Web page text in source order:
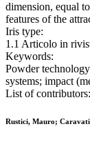
dimension, equal
features of the
Iris type:
1.1 Articolo in
Keywords:
Powder
systems; impact
List of contributors:
Rustici, Mauro;